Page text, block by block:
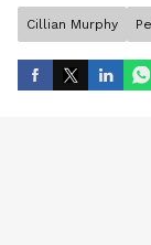
Cillian Murphy